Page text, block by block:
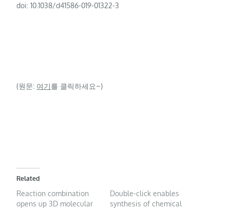
doi: 10.1038/d41586-019-01322-3
(원문: 여기를 클릭하세요~)
Related
Reaction combination
opens up 3D molecular
Double-click enables
synthesis of chemical